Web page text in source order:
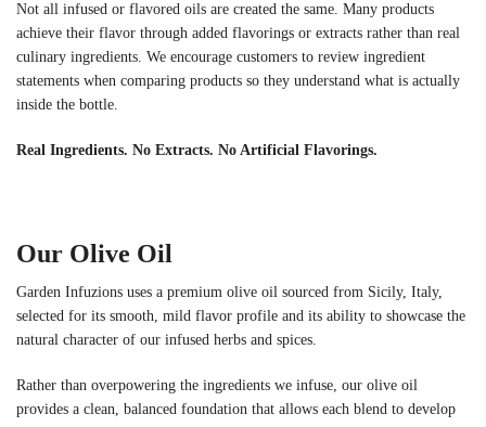
Not all infused or flavored oils are created the same. Many products
achieve their flavor through added flavorings or extracts rather than real
culinary ingredients. We encourage customers to review ingredient
statements when comparing products so they understand what is actually
inside the bottle.
Real Ingredients. No Extracts. No Artificial Flavorings.
Our Olive Oil
Garden Infuzions uses a premium olive oil sourced from Sicily, Italy,
selected for its smooth, mild flavor profile and its ability to showcase the
natural character of our infused herbs and spices.
Rather than overpowering the ingredients we infuse, our olive oil
provides a clean, balanced foundation that allows each blend to develop